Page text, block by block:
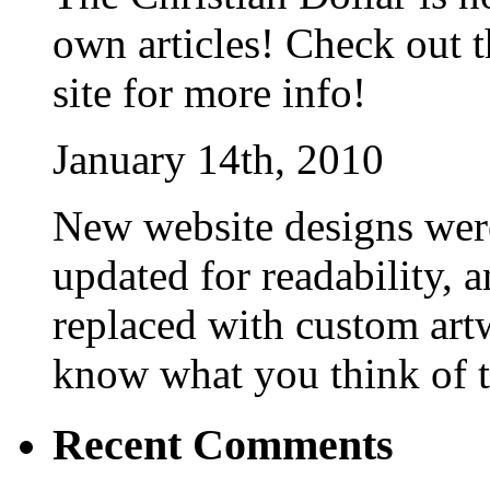
own articles! Check out
site for more info!
January 14th, 2010
New website designs
updated for readability,
replaced with custom
know what you think of
Recent Comments